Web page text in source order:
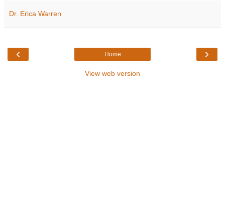
Dr. Erica Warren
‹ ›
Home
View web version